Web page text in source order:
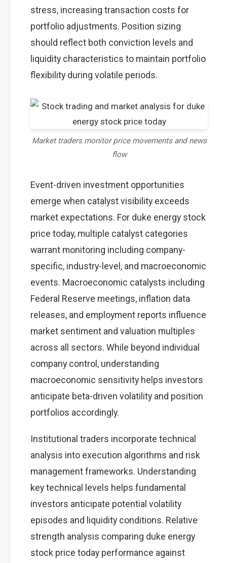
stress, increasing transaction costs for
portfolio adjustments. Position sizing
should reflect both conviction levels and
liquidity characteristics to maintain portfolio
flexibility during volatile periods.
Market traders monitor price movements and news
flow
Event-driven investment opportunities
emerge when catalyst visibility exceeds
market expectations. For duke energy stock
price today, multiple catalyst categories
warrant monitoring including company-
specific, industry-level, and macroeconomic
events. Macroeconomic catalysts including
Federal Reserve meetings, inflation data
releases, and employment reports influence
market sentiment and valuation multiples
across all sectors. While beyond individual
company control, understanding
macroeconomic sensitivity helps investors
anticipate beta-driven volatility and position
portfolios accordingly.
Institutional traders incorporate technical
analysis into execution algorithms and risk
management frameworks. Understanding
key technical levels helps fundamental
investors anticipate potential volatility
episodes and liquidity conditions. Relative
strength analysis comparing duke energy
stock price today performance against